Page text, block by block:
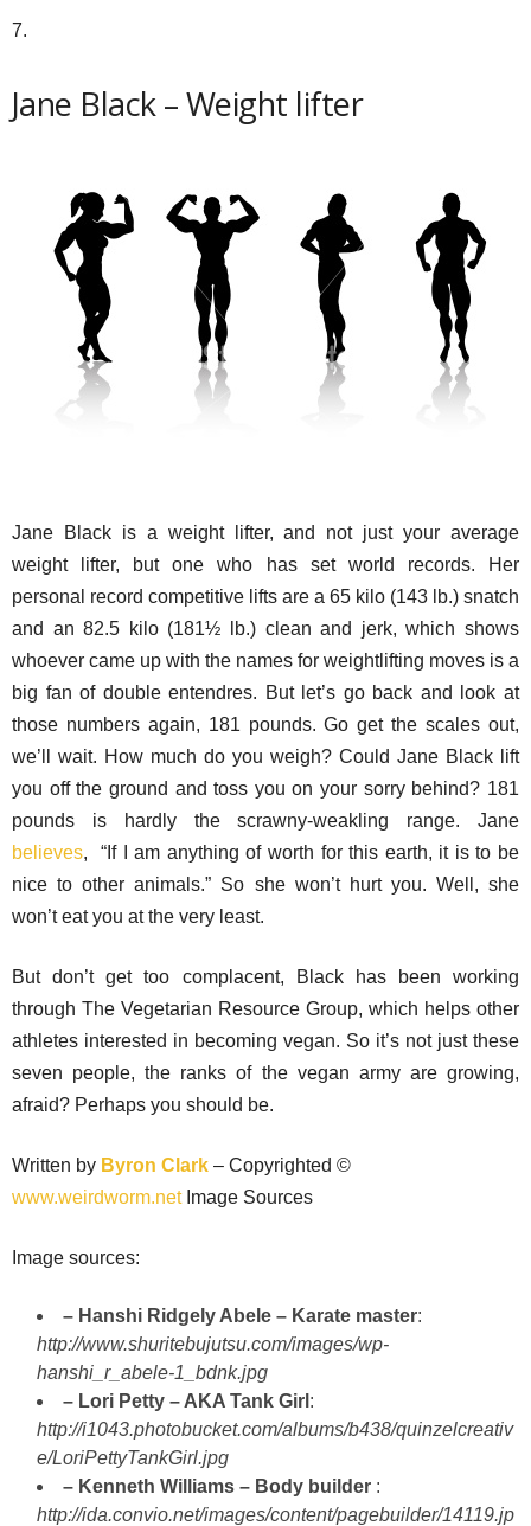
7.
Jane Black – Weight lifter
Jane Black is a weight lifter, and not just your average
weight lifter, but one who has set world records. Her
personal record competitive lifts are a 65 kilo (143 lb.) snatch
and an 82.5 kilo (181½ lb.) clean and jerk, which shows
whoever came up with the names for weightlifting moves is a
big fan of double entendres. But let’s go back and look at
those numbers again, 181 pounds. Go get the scales out,
we’ll wait. How much do you weigh? Could Jane Black lift
you off the ground and toss you on your sorry behind? 181
pounds is hardly the scrawny-weakling range. Jane
believes, “If I am anything of worth for this earth, it is to be
nice to other animals.” So she won’t hurt you. Well, she
won’t eat you at the very least.
But don’t get too complacent, Black has been working
through The Vegetarian Resource Group, which helps other
athletes interested in becoming vegan. So it’s not just these
seven people, the ranks of the vegan army are growing,
afraid? Perhaps you should be.
Written by Byron Clark – Copyrighted ©
www.weirdworm.netImage Sources
Image sources:
– Hanshi Ridgely Abele – Karate master:
http://www.shuritebujutsu.com/images/wp-
hanshi_r_abele-1_bdnk.jpg
– Lori Petty – AKA Tank Girl :
http://i1043.photobucket.com/albums/b438/quinzelcreativ
e/LoriPettyTankGirl.jpg
– Kenneth Williams – Body builder :
http://ida.convio.net/images/content/pagebuilder/14119.jp